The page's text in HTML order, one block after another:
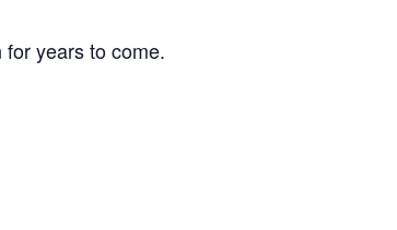
years to come.